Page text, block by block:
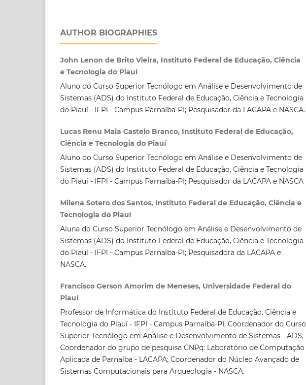
AUTHOR BIOGRAPHIES
John Lenon de Brito Vieira, Instituto Federal de Educação, Ciência
e Tecnologia do Piauí
Aluno do Curso Superior Tecnólogo em Análise e Desenvolvimento de
Sistemas (ADS) do Instituto Federal de Educação, Ciência e Tecnologia
do Piauí - IFPI - Campus Parnaíba-PI; Pesquisador da LACAPA e NASCA.
Lucas Renu Maia Castelo Branco, Instituto Federal de Educação,
Ciência e Tecnologia do Piauí
Aluno do Curso Superior Tecnólogo em Análise e Desenvolvimento de
Sistemas (ADS) do Instituto Federal de Educação, Ciência e Tecnologia
do Piauí - IFPI - Campus Parnaíba-PI; Pesquisador da LACAPA e NASCA
Milena Sotero dos Santos, Instituto Federal de Educação, Ciência e
Tecnologia do Piauí
Aluna do Curso Superior Tecnólogo em Análise e Desenvolvimento de
Sistemas (ADS) do Instituto Federal de Educação, Ciência e Tecnologia
do Piauí - IFPI - Campus Parnaíba-PI; Pesquisadora da LACAPA e
NASCA.
Francisco Gerson Amorim de Meneses, Universidade Federal do
Piauí
Professor de Informática do Instituto Federal de Educação, Ciência e
Tecnologia do Piauí - IFPI - Campus Parnaíba-PI; Coordenador do Curso
Superior Tecnólogo em Análise e Desenvolvimento de Sistemas - ADS;
Coordenador do grupo de pesquisa CNPq: Laboratório de Computação
Aplicada de Parnaíba - LACAPA; Coordenador do Núcleo Avançado de
Sistemas Computacionais para Arqueologia - NASCA.